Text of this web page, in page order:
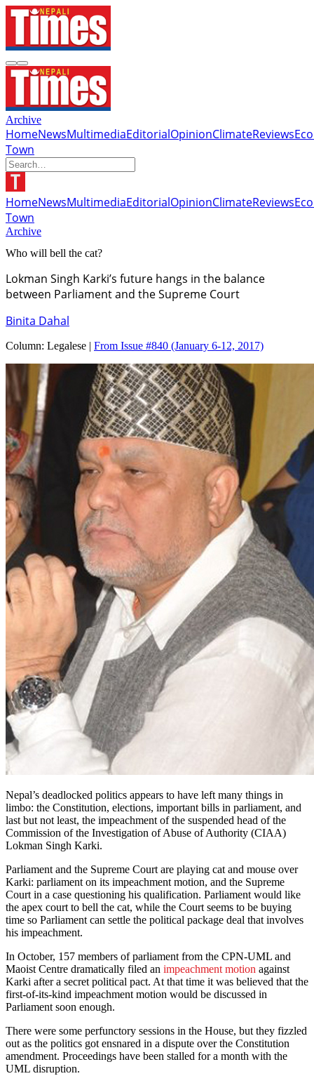
Archive
HomeNewsMultimediaEditorialOpinionClimateReviews
Town
HomeNewsMultimediaEditorialOpinionClimateReviews
Town
Archive
Who will bell the cat?
Lokman Singh Karki’s future hangs in the balance
between Parliament and the Supreme Court
Binita Dahal
Column: Legalese | From Issue #840 (January 6-12, 2017)
Nepal’s deadlocked politics appears to have left many things in
limbo: the Constitution, elections, important bills in parliament, and
last but not least, the impeachment of the suspended head of the
Commission of the Investigation of Abuse of Authority (CIAA)
Lokman Singh Karki.
Parliament and the Supreme Court are playing cat and mouse over
Karki: parliament on its impeachment motion, and the Supreme
Court in a case questioning his qualification. Parliament would like
the apex court to bell the cat, while the Court seems to be buying
time so Parliament can settle the political package deal that involves
his impeachment.
In October, 157 members of parliament from the CPN-UML and
Maoist Centre dramatically filed an impeachment motion against
Karki after a secret political pact. At that time it was believed that the
first-of-its-kind impeachment motion would be discussed in
Parliament soon enough.
There were some perfunctory sessions in the House, but they fizzled
out as the politics got ensnared in a dispute over the Constitution
amendment. Proceedings have been stalled for a month with the
UML disruption.